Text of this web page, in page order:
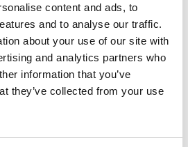
content and ads, to
and to analyse our traffic.
about your use of our site with
and analytics partners who
information that you’ve
they’ve collected from your use